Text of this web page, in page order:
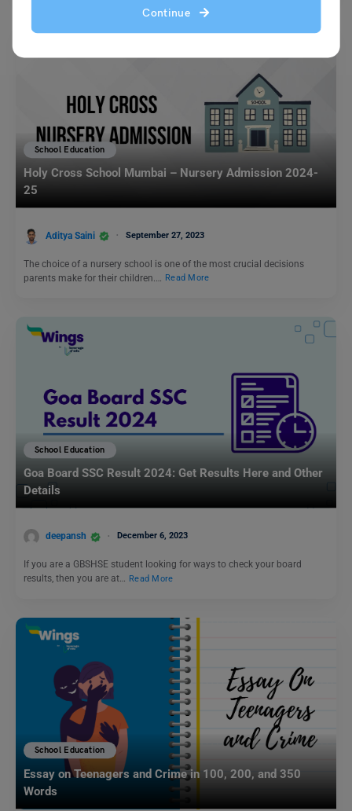
Continue
School Education
Holy Cross School Mumbai – Nursery Admission 2024-
25
Aditya Saini September 27, 2023
The choice of a nursery school is one of the most crucial decisions
parents make for their children.…
Read More
School Education
Goa Board SSC Result 2024: Get Results Here and Other
Details
deepansh December 6, 2023
If you are a GBSHSE student looking for ways to check your board
results, then you are at… Read More
School Education
Essay on Teenagers and Crime in 100, 200, and 350
Words